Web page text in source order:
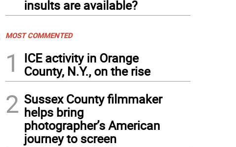
insults are available?
MOST COMMENTED
1
ICE activity in Orange
County, N.Y., on the rise
2 Sussex County filmmaker
helps bring
photographer’s American
journey to screen